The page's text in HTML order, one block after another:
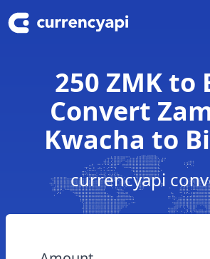
250 ZMK to
Convert
Kwacha to
currencyapi